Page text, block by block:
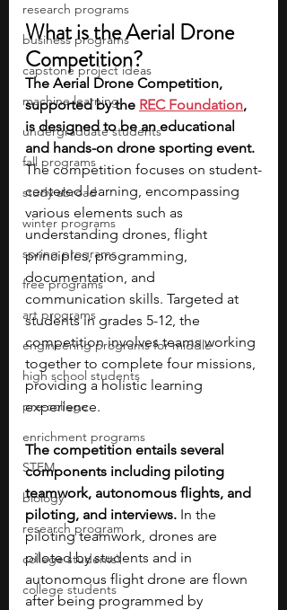
research programs
business programs
capstone project ideas
machine learning
undergraduate students
fall programs
study abroad
winter programs
spring programs
free programs
art programs
engineering programs for middle
high school students
pre-college
enrichment programs
STEM
biology
research program
college students\
college students
What is the Aerial Drone
Competition?
The Aerial Drone Competition,
supported by the REC Foundation,
is designed to be an educational
and hands-on drone sporting event.
The competition focuses on student-
centered learning, encompassing
various elements such as
understanding drones, flight
principles, programming,
documentation, and
communication skills. Targeted at
students in grades 5-12, the
competition involves teams working
together to complete four missions,
providing a holistic learning
experience.
The competition entails several
components including piloting
teamwork, autonomous flights, and
piloting, and interviews. In the
piloting teamwork, drones are
piloted by students and in
autonomous flight drone are flown
after being programmed by